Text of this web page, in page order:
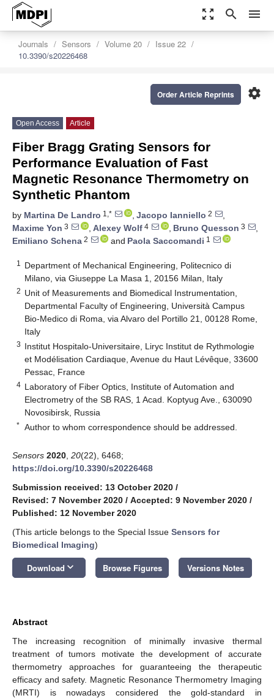
zoom_out_map search menu
Journals Sensors Volume 20
Issue 22
10.3390/s20226468
settings
Order Article Reprints
Open Access Article
Fiber Bragg Grating Sensors for
Performance Evaluation of Fast
Magnetic Resonance Thermometry on
Synthetic Phantom
by Martina De Landro 1,* , Jacopo Ianniello 2
,
Maxime Yon 3 , Alexey Wolf 4 , Bruno Quesson 3
,
Emiliano Schena 2 and Paola Saccomandi 1
1
Department of Mechanical Engineering, Politecnico di
Milano, via Giuseppe La Masa 1, 20156 Milan, Italy
2 Unit of Measurements and Biomedical Instrumentation,
Departmental Faculty of Engineering, Università Campus
Bio-Medico di Roma, via Alvaro del Portillo 21, 00128 Rome,
Italy
3 Institut Hospitalo-Universitaire, Liryc Institut de Rythmologie
et Modélisation Cardiaque, Avenue du Haut Lévêque, 33600
Pessac, France
4 Laboratory of Fiber Optics, Institute of Automation and
Electrometry of the SB RAS, 1 Acad. Koptyug Ave., 630090
Novosibirsk, Russia
* Author to whom correspondence should be addressed.
Sensors 2020 20(22), 6468;
https://doi.org/10.3390/s20226468
Submission received: 13 October 2020 /
Revised: 7 November 2020 / Accepted: 9 November 2020 /
Published: 12 November 2020
(This article belongs to the Special Issue Sensors for
Biomedical Imaging)
Download keyboard_arrow_down Browse Figures Versions Notes
Abstract
The increasing recognition of minimally invasive thermal
treatment of tumors motivate the development of accurate
thermometry approaches for guaranteeing the therapeutic
efficacy and safety. Magnetic Resonance Thermometry Imaging
(MRTI) is nowadays considered the gold-standard in